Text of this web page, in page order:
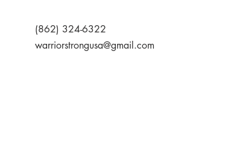
(862) 324-6322
warriorstrongusa@gmail.com